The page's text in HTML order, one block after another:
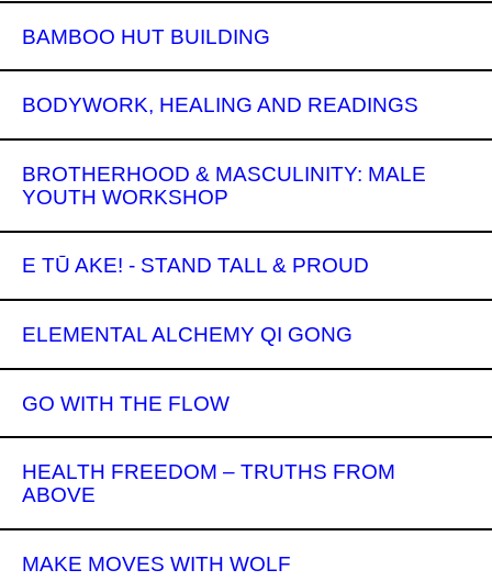
BAMBOO HUT BUILDING
BODYWORK, HEALING AND READINGS
BROTHERHOOD & MASCULINITY: MALE
YOUTH WORKSHOP
E TŪ AKE! - STAND TALL & PROUD
ELEMENTAL ALCHEMY QI GONG
GO WITH THE FLOW
HEALTH FREEDOM – TRUTHS FROM
ABOVE
MAKE MOVES WITH WOLF